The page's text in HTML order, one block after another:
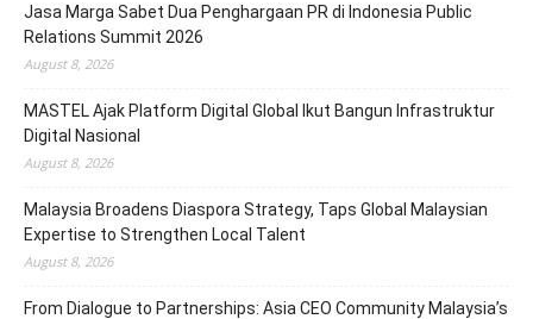
Jasa Marga Sabet Dua Penghargaan PR di Indonesia Public
Relations Summit 2026
August 8, 2026
MASTEL Ajak Platform Digital Global Ikut Bangun Infrastruktur
Digital Nasional
August 8, 2026
Malaysia Broadens Diaspora Strategy, Taps Global Malaysian
Expertise to Strengthen Local Talent
August 8, 2026
From Dialogue to Partnerships: Asia CEO Community Malaysia’s